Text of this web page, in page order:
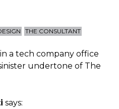
THE CONSULTANT
a tech company office
undertone of The
says: